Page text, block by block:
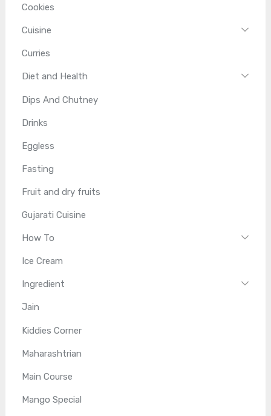
Cookies
Cuisine
Curries
Diet and Health
Dips And Chutney
Drinks
Eggless
Fasting
Fruit and dry fruits
Gujarati Cuisine
How To
Ice Cream
Ingredient
Jain
Kiddies Corner
Maharashtrian
Main Course
Mango Special